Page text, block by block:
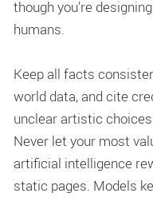
though you’re
humans.
Keep all facts
world data, and cite
unclear artistic
Never let your most
artificial intelligence
static pages. Models